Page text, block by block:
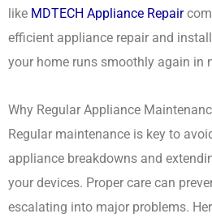
like MDTECH Appliance Repair
efficient appliance repair and
your home runs smoothly again in
Why Regular Appliance
Regular maintenance is key to
appliance breakdowns and
your devices. Proper care can
escalating into major problems.